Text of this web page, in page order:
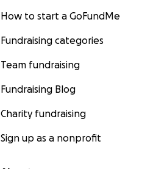
How to start a GoFundMe
Fundraising categories
Team fundraising
Fundraising Blog
Charity fundraising
Sign up as a nonprofit